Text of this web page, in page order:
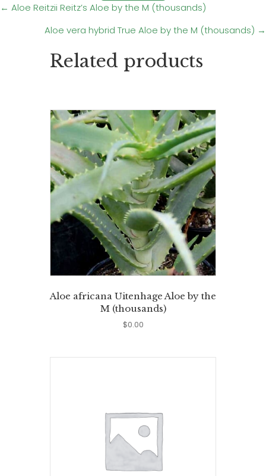
Posts
navigation
← Aloe Reitzii Reitz’s Aloe by the M (thousands)
Aloe vera hybrid True Aloe by the M (thousands) →
Related products
Aloe africana Uitenhage Aloe by the
M (thousands)
$0.00